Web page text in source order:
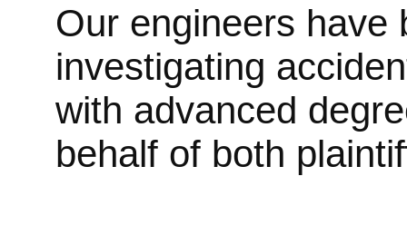
Our engineers have
investigating
with advanced
behalf of both